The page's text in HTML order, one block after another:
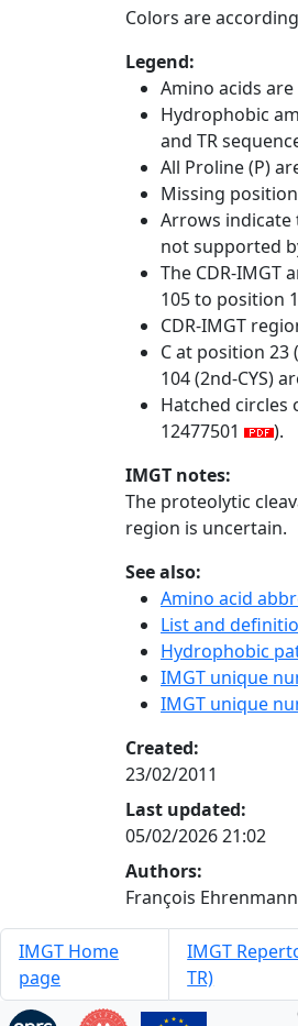
Colors are
Legend:
Amino acids
Hydrophobic
and TR
All Proline (P)
Missing
Arrows indicate
not supported
The CDR-IMGT
105 to position
CDR-IMGT
C at position 23
104 (2nd-CYS)
Hatched circles
12477501
).
IMGT notes:
The proteolytic
region is uncertain.
See also:
Amino acid
List and
Hydrophobic
IMGT unique
IMGT unique
Created:
23/02/2011
Last updated:
05/02/2026 21:02
Authors:
François
IMGT Home
page
IMGT
TR)